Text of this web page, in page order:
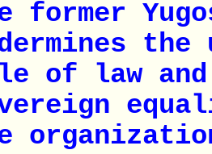
former
of law